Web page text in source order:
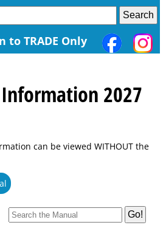
to TRADE Only
2027
can be viewed WITHOUT the